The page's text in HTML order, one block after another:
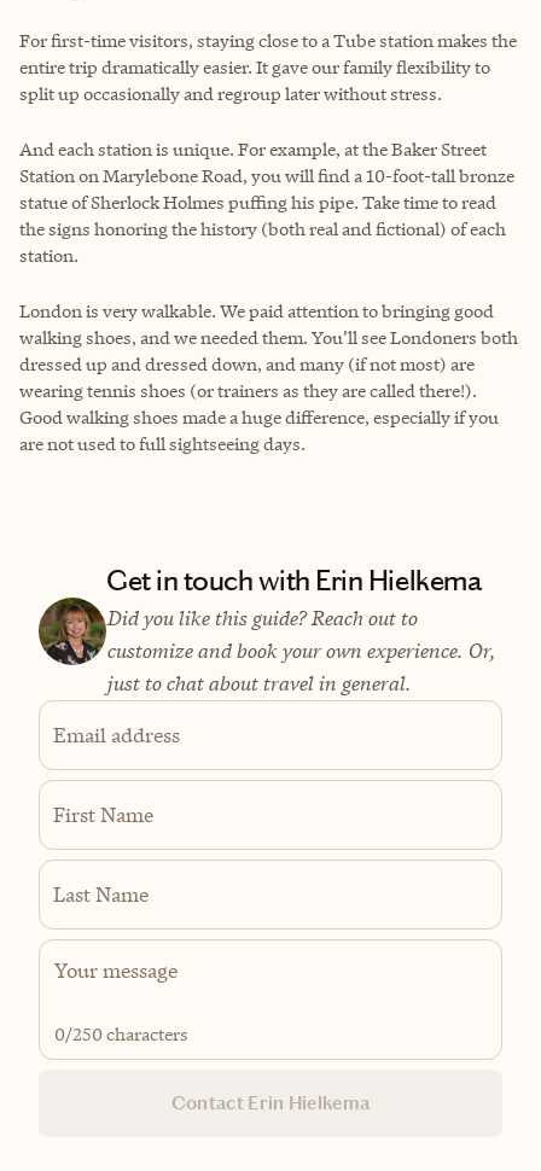
For first-time visitors, staying close to a Tube station makes the
entire trip dramatically easier. It gave our family flexibility to
split up occasionally and regroup later without stress.
And each station is unique. For example, at the Baker Street
Station on Marylebone Road, you will find a 10-foot-tall bronze
statue of Sherlock Holmes puffing his pipe. Take time to read
the signs honoring the history (both real and fictional) of each
station.
London is very walkable. We paid attention to bringing good
walking shoes, and we needed them. You’ll see Londoners both
dressed up and dressed down, and many (if not most) are
wearing tennis shoes (or trainers as they are called there!).
Good walking shoes made a huge difference, especially if you
are not used to full sightseeing days.
Get in touch with Erin Hielkema
Did you like this guide? Reach out to
customize and book your own experience. Or,
just to chat about travel in general.
Email address
First Name
Last Name
0/250 characters
Contact Erin Hielkema